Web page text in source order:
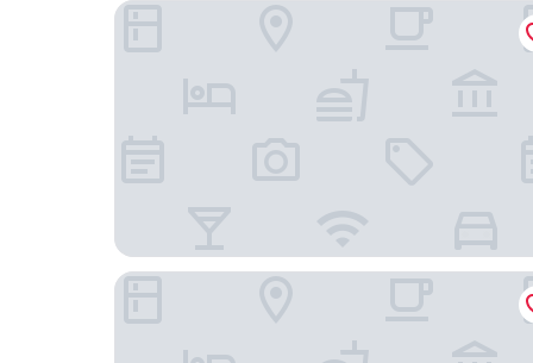
Hotel Fita
Citadines Canal Amsterdam